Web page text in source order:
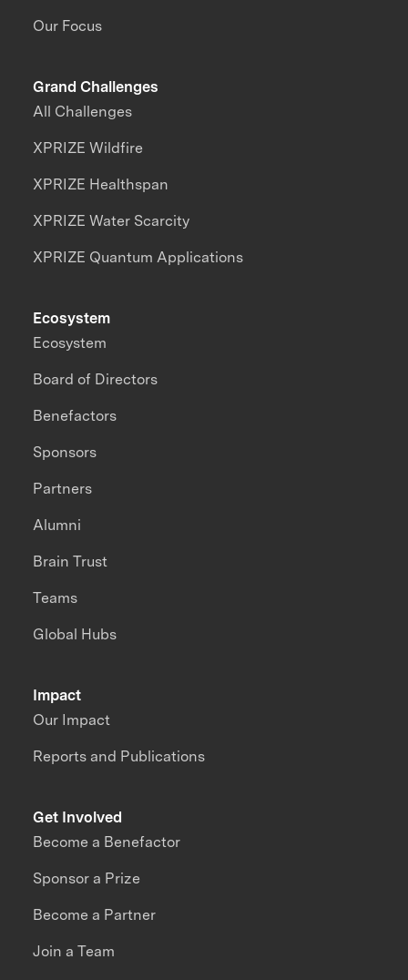
Our Focus
Grand Challenges
All Challenges
XPRIZE Wildfire
XPRIZE Healthspan
XPRIZE Water Scarcity
XPRIZE Quantum Applications
Impact
Our Impact
Reports and Publications
Ecosystem
Ecosystem
Board of Directors
Benefactors
Sponsors
Partners
Alumni
Brain Trust
Teams
Global Hubs
Get Involved
Become a Benefactor
Sponsor a Prize
Become a Partner
Join a Team